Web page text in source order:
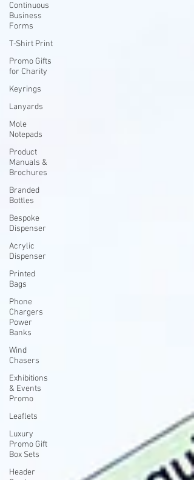
Continuous
Business
Forms
T-Shirt Print
Promo Gifts
for Charity
Keyrings
Lanyards
Mole
Notepads
Product
Manuals &
Brochures
Branded
Bottles
Bespoke
Dispenser
Acrylic
Dispenser
Printed
Bags
Phone
Chargers
Power
Banks
Wind
Chasers
Exhibitions
& Events
Promo
Leaflets
Luxury
Promo Gift
Box Sets
Header